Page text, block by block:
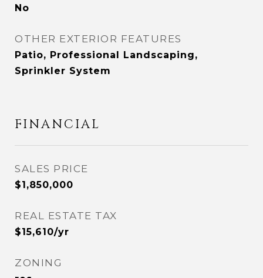
No
OTHER EXTERIOR FEATURES
Patio, Professional Landscaping,
Sprinkler System
FINANCIAL
SALES PRICE
$1,850,000
REAL ESTATE TAX
$15,610/yr
ZONING